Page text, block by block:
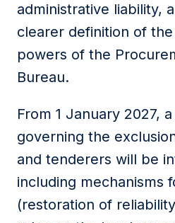
administrative liability,
clearer definition of
powers of the
Bureau.
From 1 January 2027,
governing the
and tenderers will be
including mechanisms
(restoration of